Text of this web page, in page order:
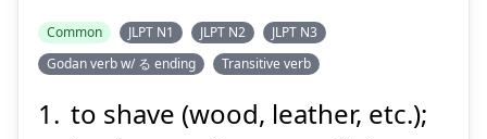
Common JLPT N1 JLPT N2
JLPT N3
Godan verb w/ る ending
Transitive verb
to shave (wood, leather, etc.);